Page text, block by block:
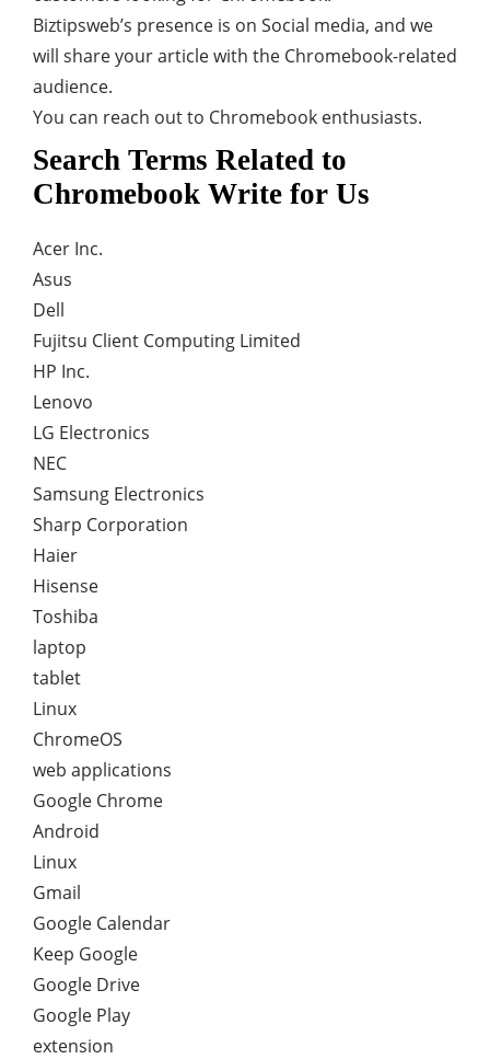
Biztipsweb’s presence is on Social media, and we
will share your article with the Chromebook-related
audience.
You can reach out to Chromebook enthusiasts.
Search Terms Related to
Chromebook Write for Us
Acer Inc.
Asus
Dell
Fujitsu Client Computing Limited
HP Inc.
Lenovo
LG Electronics
NEC
Samsung Electronics
Sharp Corporation
Haier
Hisense
Toshiba
laptop
tablet
Linux
ChromeOS
web applications
Google Chrome
Android
Linux
Gmail
Google Calendar
Keep Google
Google Drive
Google Play
extension